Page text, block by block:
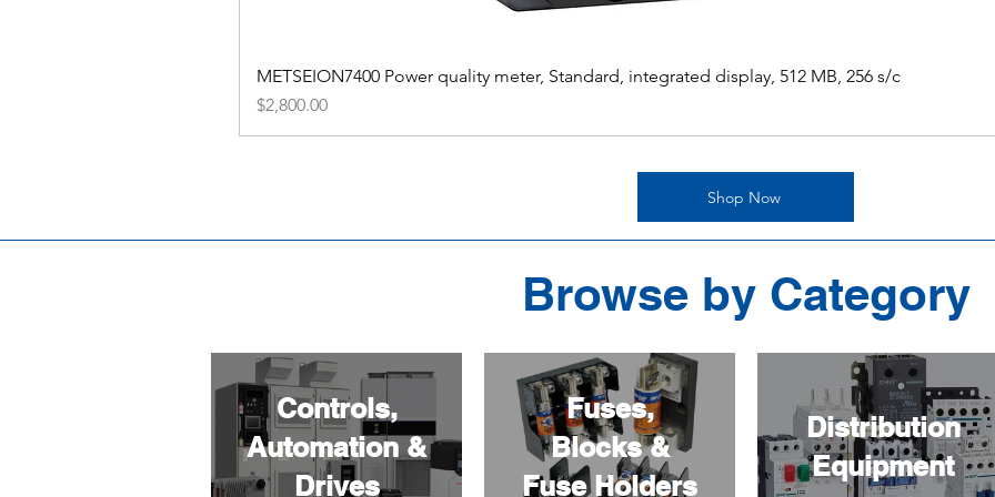
METSEION7400 Power quality meter, Standard, integrated display, 512 MB, 256 s/c
Price
$2,800.00
Shop Now
Browse by Category
Controls,
Automation &
Drives
Fuses,
Blocks &
Fuse Holders
Distribution
Equipment